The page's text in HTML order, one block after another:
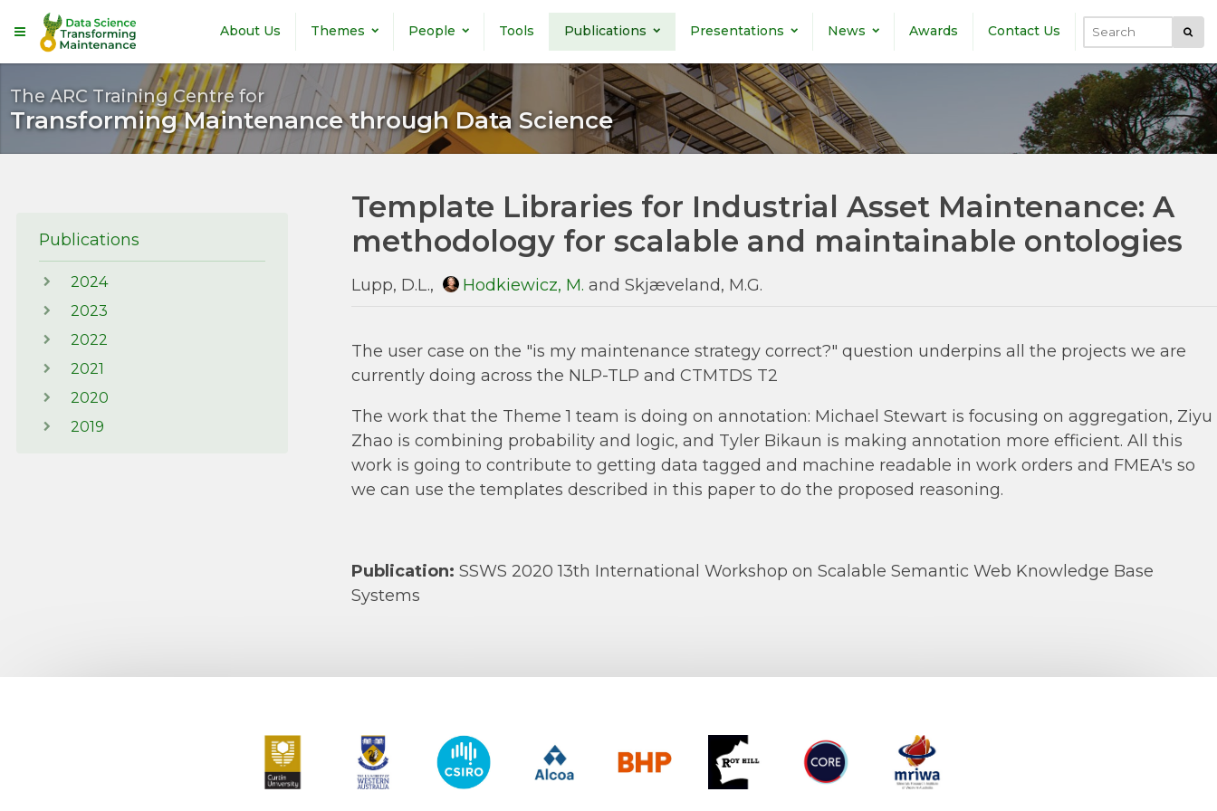
Skip to main content
About Us Themes People Tools Publications Presentations News Awards Contact Us
Search
The ARC Training Centre for
Transforming Maintenance through Data Science
Publications
2024
2023
2022
2021
2020
2019
Template Libraries for Industrial Asset Maintenance: A
methodology for scalable and maintainable ontologies
Lupp, D.L., Hodkiewicz, M. and Skjæveland, M.G.
The user case on the "is my maintenance strategy correct?" question underpins all the projects we are
currently doing across the NLP-TLP and CTMTDS T2
The work that the Theme 1 team is doing on annotation: Michael Stewart is focusing on aggregation, Ziyu
Zhao is combining probability and logic, and Tyler Bikaun is making annotation more efficient. All this
work is going to contribute to getting data tagged and machine readable in work orders and FMEA's so
we can use the templates described in this paper to do the proposed reasoning.
Publication: SSWS 2020 13th International Workshop on Scalable Semantic Web Knowledge Base
Systems
Curtin University The University of Western Australia
CSIRO Roy Hill CORE MRIWA